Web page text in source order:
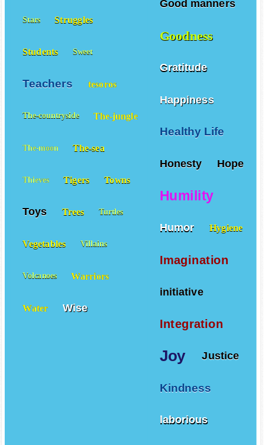
Good manners
Goodness
Gratitude
Happiness
Healthy Life
Honesty Hope
Humility
Humor Hygiene
Imagination
initiative
Integration
Joy Justice
Kindness
laborious
Stars Struggles
Students Sweet
Teachers tesoros
The-countryside The-jungle
The-moon The-sea
Thieves Tigers Towns
Toys Trees Turtles
Vegetables Villains
Volcanoes Warriors
Water Wise